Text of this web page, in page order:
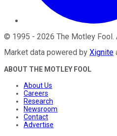
© 1995 - 2026 The Motley Fool .
Market data powered by Xignite
ABOUT THE MOTLEY FOOL
About Us
Careers
Research
Newsroom
Contact
Advertise